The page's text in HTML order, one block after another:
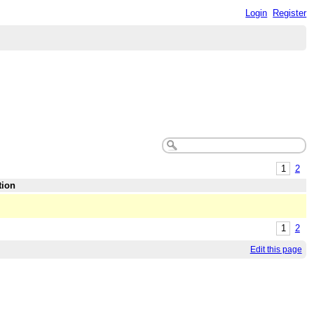
Login Register
1
2
1 2
Edit this page